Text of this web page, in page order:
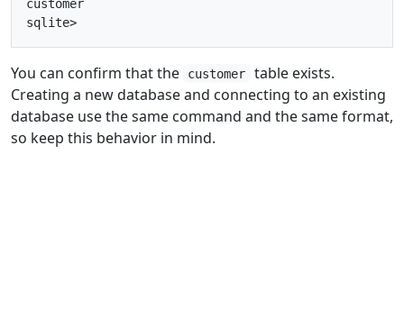
customer
You can confirm that the customer
table exists.
Creating a new database and connecting to an existing
database use the same command and the same format,
so keep this behavior in mind.